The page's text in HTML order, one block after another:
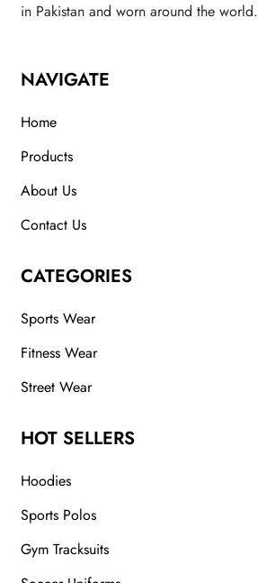
in Pakistan and worn around the world.
NAVIGATE
Home
Products
About Us
Contact Us
CATEGORIES
Sports Wear
Fitness Wear
Street Wear
HOT SELLERS
Hoodies
Sports Polos
Gym Tracksuits